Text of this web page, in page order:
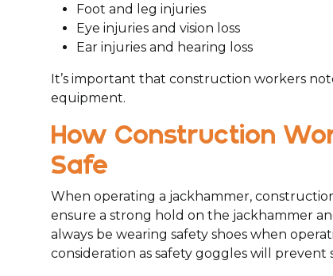
Foot and leg injuries
Eye injuries and vision loss
Ear injuries and hearing loss
It’s important that construction workers
equipment.
How Construction
Safe
When operating a jackhammer,
ensure a strong hold on the jackhammer
always be wearing safety shoes when
consideration as safety goggles will prevent